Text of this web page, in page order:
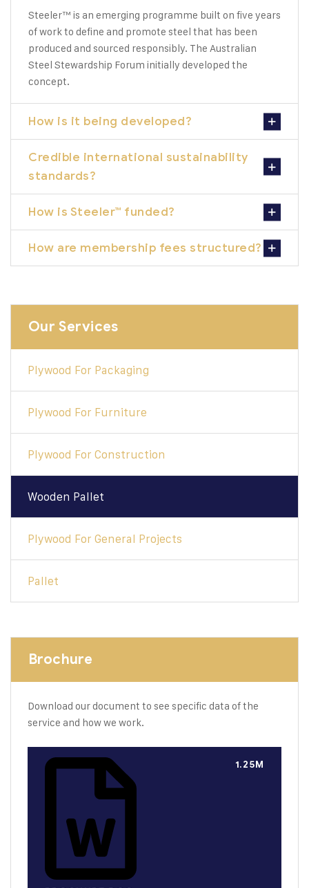
Our Services
Plywood For Packaging
Plywood For Furniture
Plywood For Construction
Wooden Pallet
Plywood For General Projects
Pallet
Brochure
Download our document to see specific data of the
service and how we work.
1.25M
Steeler™ is an emerging programme built on five years
of work to define and promote steel that has been
produced and sourced responsibly. The Australian
Steel Stewardship Forum initially developed the
concept.
How is it being developed?
Credible international sustainability
standards?
How is Steeler™ funded?
How are membership fees structured?